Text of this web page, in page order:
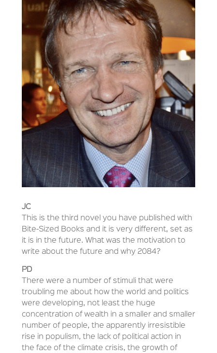
JC
This is the third novel you have published with
Bite-Sized Books and it is very different, set as
it is in the future. What was the motivation to
write about the future and why 2084?
PD
There were a number of stimuli that were
troubling me about how the world and politics
were developing, not least the huge
concentration of wealth in a smaller and smaller
number of people, the apparently irresistible
rise in populism, the lack of political action in
the face of the climate crisis, the growth of